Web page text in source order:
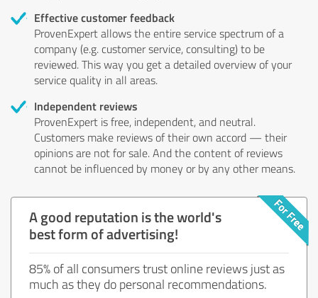
Effective customer feedback
ProvenExpert allows the entire service spectrum of a
company (e.g. customer service, consulting) to be
reviewed. This way you get a detailed overview of your
service quality in all areas.
Independent reviews
ProvenExpert is free, independent, and neutral.
Customers make reviews of their own accord — their
opinions are not for sale. And the content of reviews
cannot be influenced by money or by any other means.
A good reputation is the world's
best form of advertising!
85% of all consumers trust online reviews just as
much as they do personal recommendations.